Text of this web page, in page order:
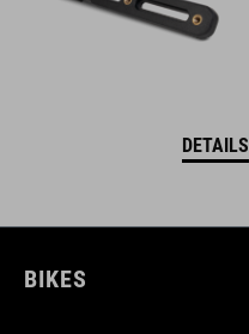
DETAILS
BIKES